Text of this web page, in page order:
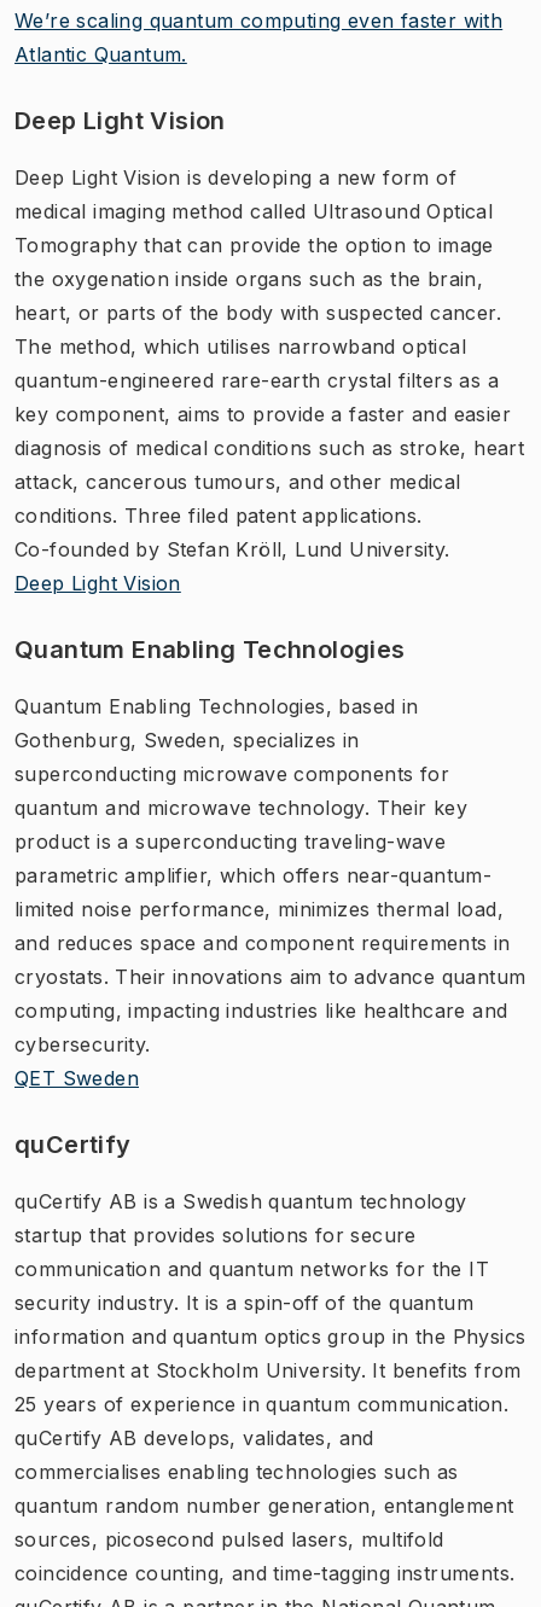
We’re scaling quantum computing even faster with
Atlantic Quantum.
Deep Light Vision
Deep Light Vision is developing a new form of
medical imaging method called Ultrasound Optical
Tomography that can provide the option to image
the oxygenation inside organs such as the brain,
heart, or parts of the body with suspected cancer.
The method, which utilises narrowband optical
quantum-engineered rare-earth crystal filters as a
key component, aims to provide a faster and easier
diagnosis of medical conditions such as stroke, heart
attack, cancerous tumours, and other medical
conditions. Three filed patent applications.
Co-founded by Stefan Kröll, Lund University.
Deep Light Vision
Quantum Enabling Technologies
Quantum Enabling Technologies, based in
Gothenburg, Sweden, specializes in
superconducting microwave components for
quantum and microwave technology. Their key
product is a superconducting traveling-wave
parametric amplifier, which offers near-quantum-
limited noise performance, minimizes thermal load,
and reduces space and component requirements in
cryostats. Their innovations aim to advance quantum
computing, impacting industries like healthcare and
cybersecurity.
QET Sweden
quCertify
quCertify AB is a Swedish quantum technology
startup that provides solutions for secure
communication and quantum networks for the IT
security industry. It is a spin-off of the quantum
information and quantum optics group in the Physics
department at Stockholm University. It benefits from
25 years of experience in quantum communication.
quCertify AB develops, validates, and
commercialises enabling technologies such as
quantum random number generation, entanglement
sources, picosecond pulsed lasers, multifold
coincidence counting, and time-tagging instruments.